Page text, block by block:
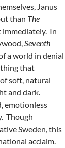
Janus
than The
immediately. In
Seventh
a world in denial
that
soft, natural
and dark.
emotionless
Though
Sweden, this
acclaim.